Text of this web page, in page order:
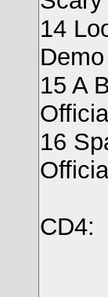
14
Demo
15 A
16
CD4: